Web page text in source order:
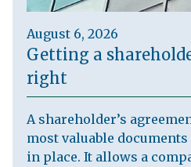
August 6, 2026
Getting a
right
A shareholder’s
most valuable
in place. It allows a